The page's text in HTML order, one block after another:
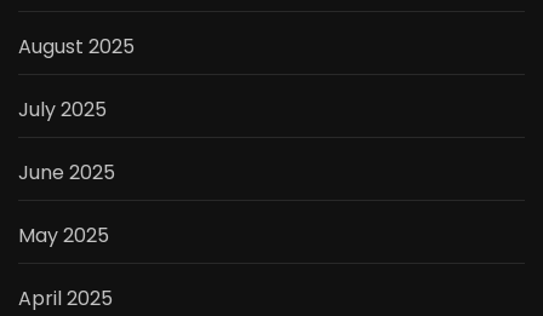
August 2025
July 2025
June 2025
May 2025
April 2025